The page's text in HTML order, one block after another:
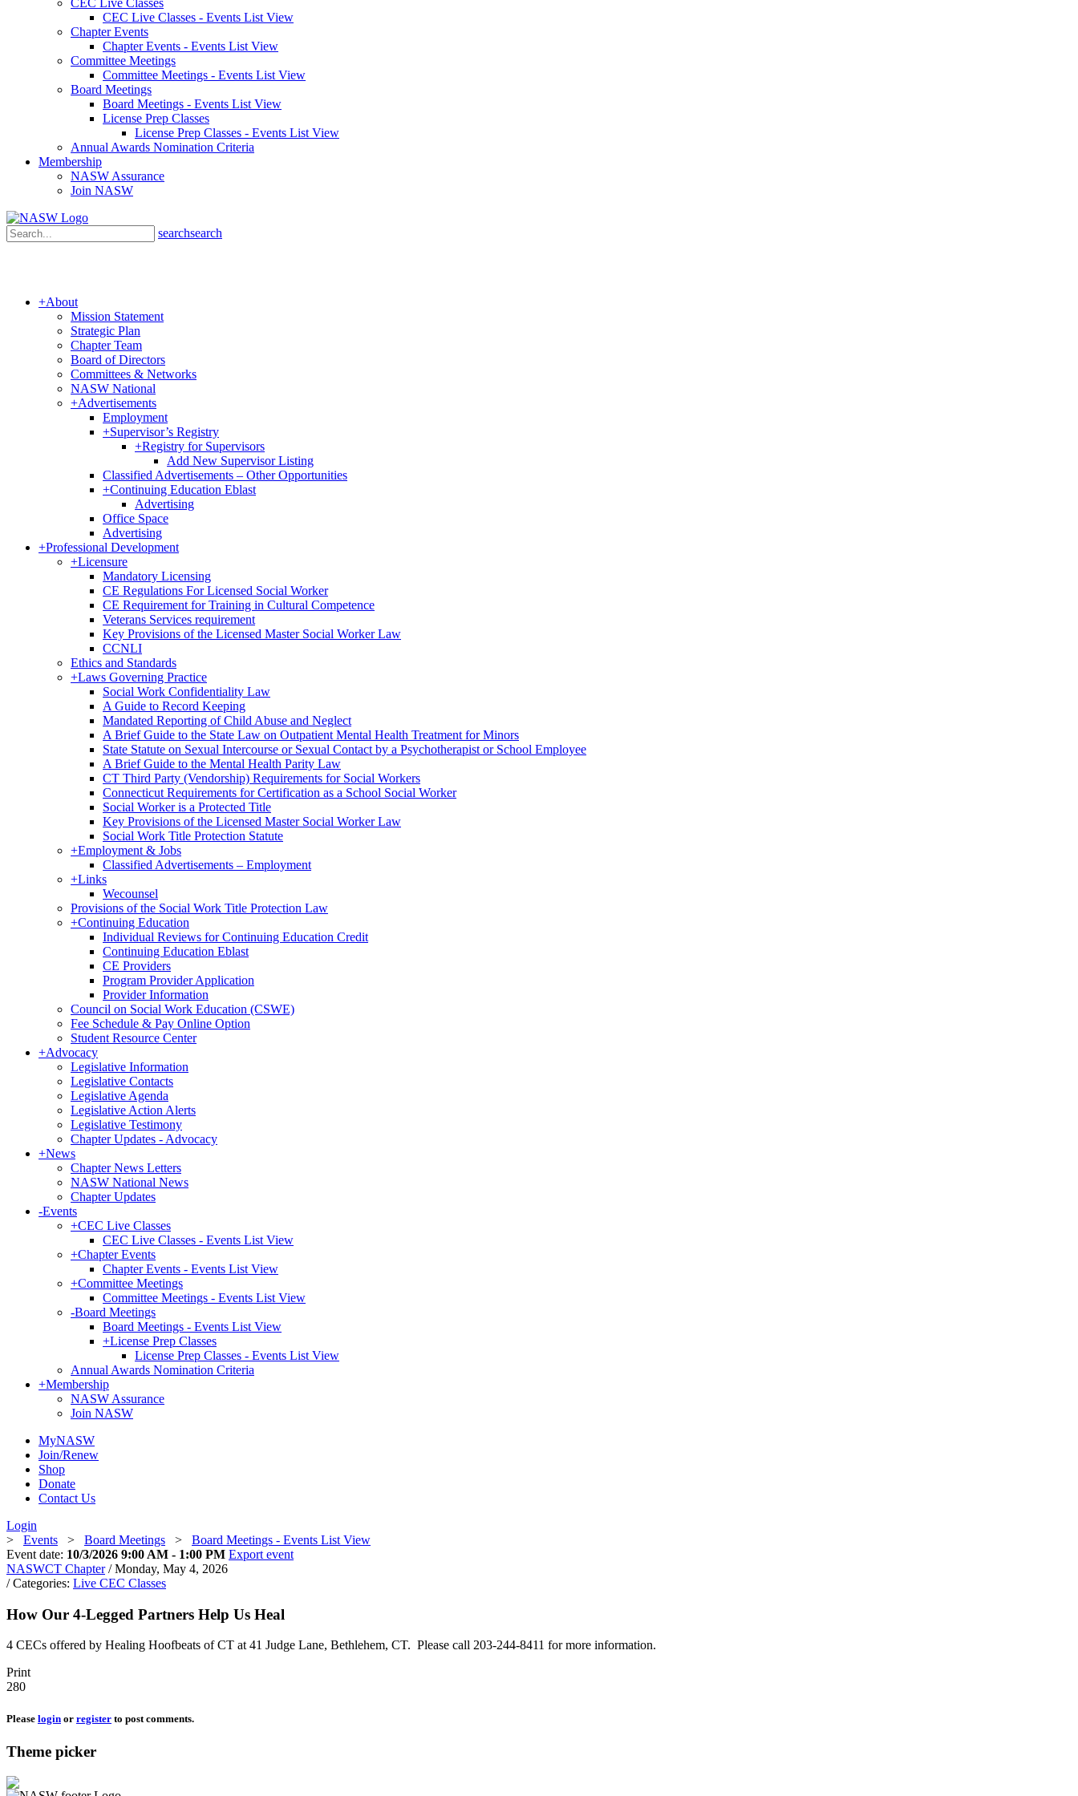
CEC Live Classes
CEC Live Classes - Events List View
Chapter Events
Chapter Events - Events List View
Committee Meetings
Committee Meetings - Events List View
Board Meetings
Board Meetings - Events List View
License Prep Classes
License Prep Classes - Events List View
Annual Awards Nomination Criteria
Membership
NASW Assurance
Join NASW
searchsearch
+About
Mission Statement
Strategic Plan
Chapter Team
Board of Directors
Committees & Networks
NASW National
+Advertisements
Employment
+Supervisor’s Registry
+Registry for Supervisors
Add New Supervisor Listing
Classified Advertisements – Other Opportunities
+Continuing Education Eblast
Advertising
Office Space
Advertising
+Professional Development
+Licensure
Mandatory Licensing
CE Regulations For Licensed Social Worker
CE Requirement for Training in Cultural Competence
Veterans Services requirement
Key Provisions of the Licensed Master Social Worker Law
CCNLI
Ethics and Standards
+Laws Governing Practice
Social Work Confidentiality Law
A Guide to Record Keeping
Mandated Reporting of Child Abuse and Neglect
A Brief Guide to the State Law on Outpatient Mental Health Treatment for Minors
State Statute on Sexual Intercourse or Sexual Contact by a Psychotherapist or School Employee
A Brief Guide to the Mental Health Parity Law
CT Third Party (Vendorship) Requirements for Social Workers
Connecticut Requirements for Certification as a School Social Worker
Social Worker is a Protected Title
Key Provisions of the Licensed Master Social Worker Law
Social Work Title Protection Statute
+Employment & Jobs
Classified Advertisements – Employment
+Links
Wecounsel
Provisions of the Social Work Title Protection Law
+Continuing Education
Individual Reviews for Continuing Education Credit
Continuing Education Eblast
CE Providers
Program Provider Application
Provider Information
Council on Social Work Education (CSWE)
Fee Schedule & Pay Online Option
Student Resource Center
+Advocacy
Legislative Information
Legislative Contacts
Legislative Agenda
Legislative Action Alerts
Legislative Testimony
Chapter Updates - Advocacy
+News
Chapter News Letters
NASW National News
Chapter Updates
-Events
+CEC Live Classes
CEC Live Classes - Events List View
+Chapter Events
Chapter Events - Events List View
+Committee Meetings
Committee Meetings - Events List View
-Board Meetings
Board Meetings - Events List View
+License Prep Classes
License Prep Classes - Events List View
Annual Awards Nomination Criteria
+Membership
NASW Assurance
Join NASW
MyNASW
Join/Renew
Shop
Donate
Contact Us
Login
> Events > Board Meetings > Board Meetings - Events List View
Event date: 10/3/2026 9:00 AM - 1:00 PM Export event
NASWCT Chapter / Monday, May 4, 2026
/ Categories: Live CEC Classes
How Our 4-Legged Partners Help Us Heal
4 CECs offered by Healing Hoofbeats of CT at 41 Judge Lane, Bethlehem, CT. Please call 203-244-8411 for more information.
Print
280
Please login or register to post comments.
Theme picker